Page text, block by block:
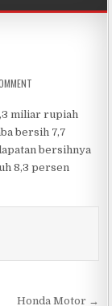
miliar rupiah
bersih 7,7
bersihnya
8,3 persen
Honda Motor →